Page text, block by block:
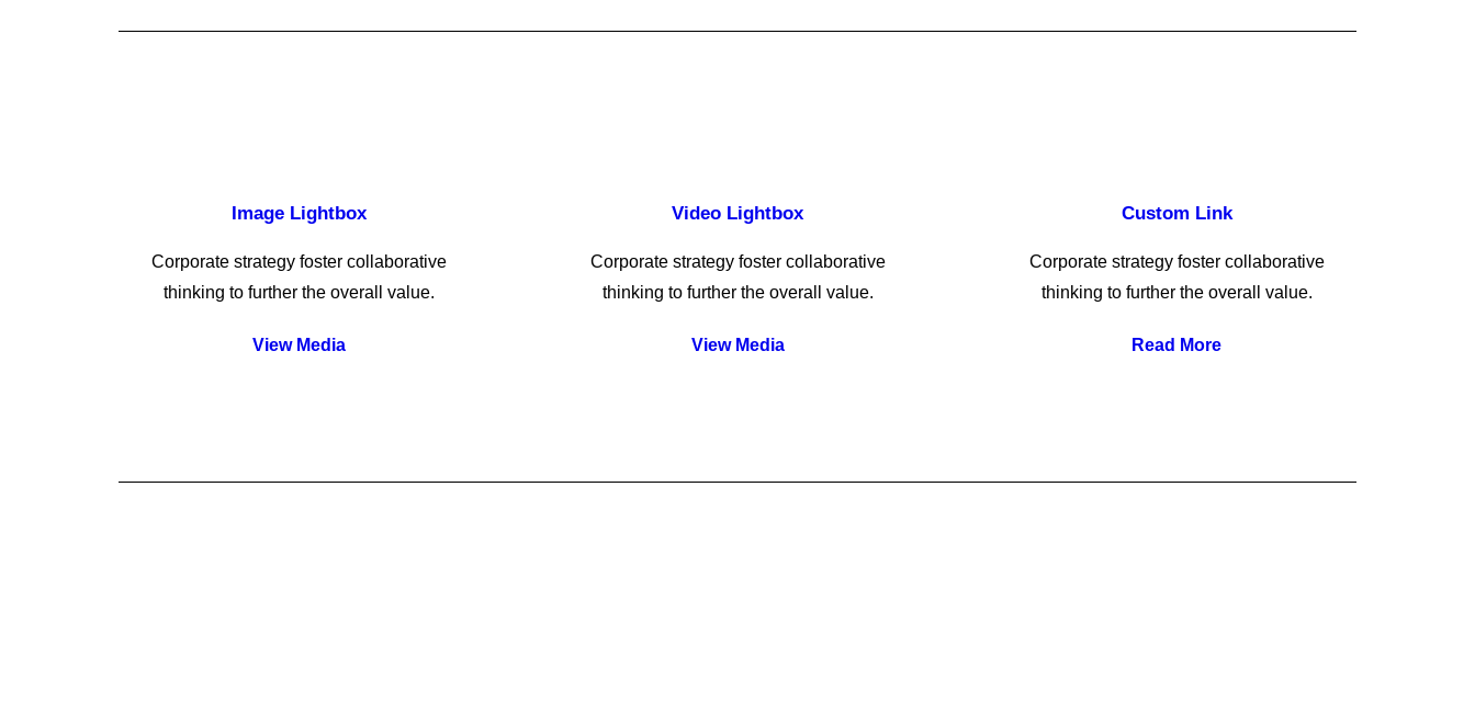
Image Lightbox
Corporate strategy foster collaborative
thinking to further the overall value.
View Media
Video Lightbox
Corporate strategy foster collaborative
thinking to further the overall value.
View Media
Custom Link
Corporate strategy foster collaborative
thinking to further the overall value.
Read More